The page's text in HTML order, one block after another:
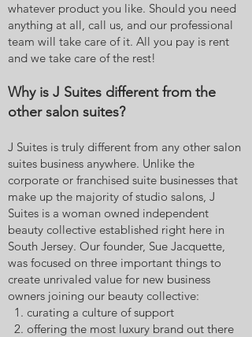
whatever product you like. Should you need
anything at all, call us, and our professional
team will take care of it. All you pay is rent
and we take care of the rest!
Why is J Suites different from the
other salon suites?
J Suites is truly different from any other salon
suites business anywhere. Unlike the
corporate or franchised suite businesses that
make up the majority of studio salons, J
Suites is a woman owned independent
beauty collective established right here in
South Jersey. Our founder, Sue Jacquette,
was focused on three important things to
create unrivaled value for new business
owners joining our beauty collective:
1. curating a culture of support
2. offering the most luxury brand out there